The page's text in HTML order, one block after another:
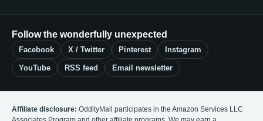
Follow the wonderfully unexpected
Facebook X / Twitter Pinterest Instagram
YouTube RSS feed Email newsletter
Affiliate disclosure: OddityMall participates in the Amazon Services LLC